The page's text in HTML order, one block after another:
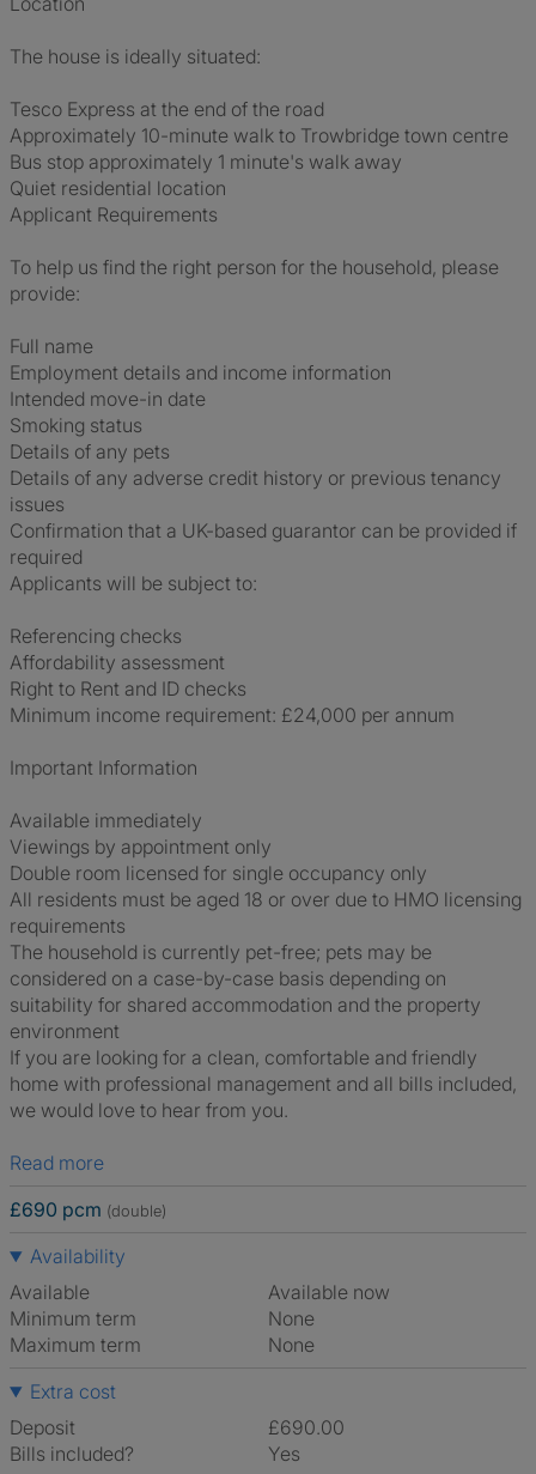
The house is ideally situated:
Tesco Express at the end of the road
Approximately 10-minute walk to Trowbridge town centre
Bus stop approximately 1 minute's walk away
Quiet residential location
Applicant Requirements
To help us find the right person for the household, please
provide:
Full name
Employment details and income information
Intended move-in date
Smoking status
Details of any pets
Details of any adverse credit history or previous tenancy
issues
Confirmation that a UK-based guarantor can be provided if
required
Applicants will be subject to:
Referencing checks
Affordability assessment
Right to Rent and ID checks
Minimum income requirement: £24,000 per annum
Important Information
Available immediately
Viewings by appointment only
Double room licensed for single occupancy only
All residents must be aged 18 or over due to HMO licensing
requirements
The household is currently pet-free; pets may be
considered on a case-by-case basis depending on
suitability for shared accommodation and the property
environment
If you are looking for a clean, comfortable and friendly
home with professional management and all bills included,
we would love to hear from you.
Read more
£690 pcm (double)
Availability
Available
Available now
Minimum term
None
Maximum term
None
Extra cost
Deposit
£690.00
Bills included?
Yes